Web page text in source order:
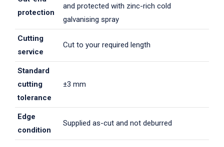
protection
and protected with zinc-rich cold
galvanising spray
Cutting
service
Cut to your required length
Standard
cutting
tolerance
±3 mm
Edge
condition
Supplied as-cut and not deburred